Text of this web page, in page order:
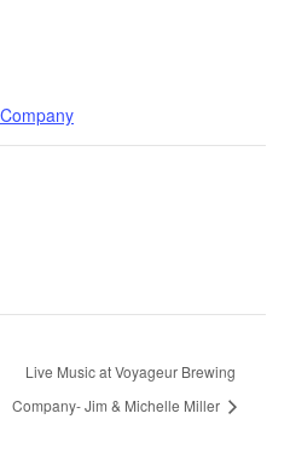
Live Music at Voyageur Brewing
Company- Jim & Michelle Miller